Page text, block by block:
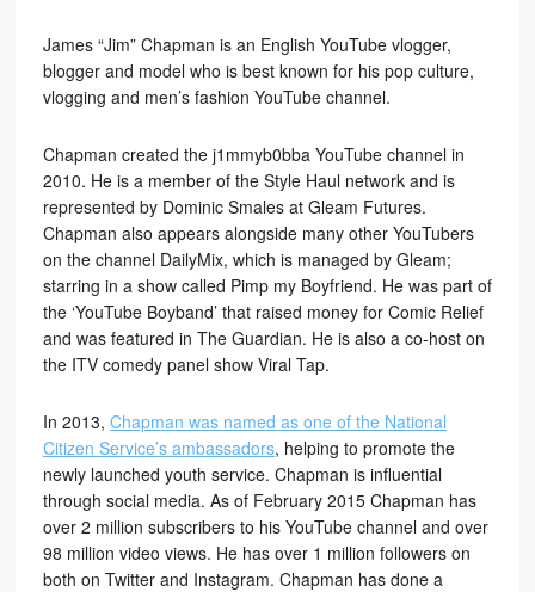
James “Jim” Chapman is an English YouTube vlogger,
blogger and model who is best known for his pop culture,
vlogging and men’s fashion YouTube channel.
Chapman created the j1mmyb0bba YouTube channel in
2010. He is a member of the Style Haul network and is
represented by Dominic Smales at Gleam Futures.
Chapman also appears alongside many other YouTubers
on the channel DailyMix, which is managed by Gleam;
starring in a show called Pimp my Boyfriend. He was part of
the ‘YouTube Boyband’ that raised money for Comic Relief
and was featured in The Guardian. He is also a co-host on
the ITV comedy panel show Viral Tap.
In 2013, Chapman was named as one of the National
Citizen Service’s ambassadors, helping to promote the
newly launched youth service. Chapman is influential
through social media. As of February 2015 Chapman has
over 2 million subscribers to his YouTube channel and over
98 million video views. He has over 1 million followers on
both on Twitter and Instagram. Chapman has done a